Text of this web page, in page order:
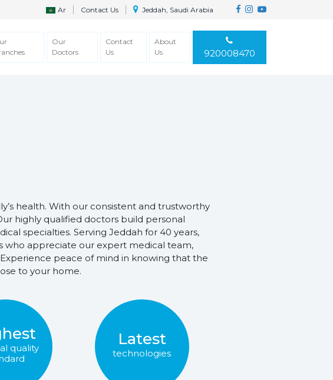
Ar Contact Us Jeddah, Saudi Arabia
Our
Doctors
Contact
Us
About
Us
920008470
health. With our consistent and trustworthy
highly qualified doctors build personal
specialties. Serving Jeddah for 40 years,
who appreciate our expert medical team,
peace of mind in knowing that the
to your home.
quality
Latest
technologies